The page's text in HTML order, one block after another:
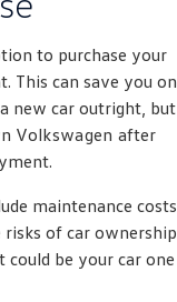
Transporter
ID Buzz Cargo
California
to purchase your
This can save you on
new car outright, but
Volkswagen after
maintenance
of car ownership
be your car one